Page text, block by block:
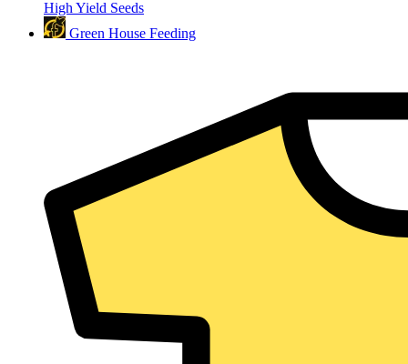
High Yield Seeds
Green House Feeding